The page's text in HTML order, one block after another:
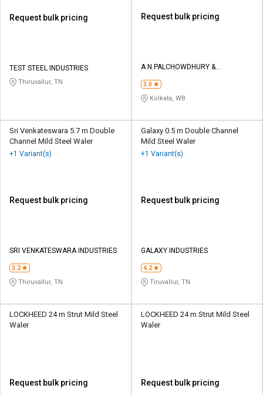
தமிழ்
தமிழ்
Request bulk pricing
TEST STEEL INDUSTRIES
Thiruvallur, TN
Request bulk pricing
A.N.PALCHOWDHURY &
3.0
Kolkata, WB
Sri Venkateswara 5.7 m Double
Channel Mild Steel Waler
+1 Variant(s)
Request bulk pricing
SRI VENKATESWARA INDUSTRIES
3.2
Thiruvallur, TN
Galaxy 0.5 m Double Channel
Mild Steel Waler
+1 Variant(s)
Request bulk pricing
GALAXY INDUSTRIES
4.2
Tiruvallur, TN
LOCKHEED 24 m Strut Mild Steel
Waler
Request bulk pricing
LOCKHEED 24 m Strut Mild Steel
Waler
Request bulk pricing